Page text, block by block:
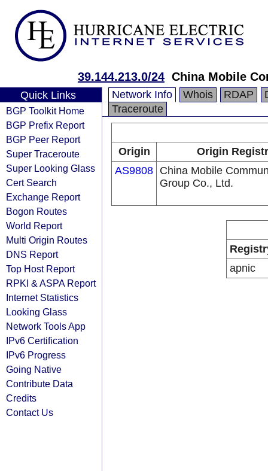
39.144.213.0/24 China Mobile
Quick Links
BGP Toolkit Home
BGP Prefix Report
BGP Peer Report
Super Traceroute
Super Looking Glass
Cert Search
Exchange Report
Bogon Routes
World Report
Multi Origin Routes
DNS Report
Top Host Report
RPKI & ASPA Report
Internet Statistics
Looking Glass
Network Tools App
IPv6 Certification
IPv6 Progress
Going Native
Contribute Data
Credits
Contact Us
Network Info Whois RDAP
Traceroute
Origin
Origin
AS9808 China Mobile
Group Co., Ltd.
apnic